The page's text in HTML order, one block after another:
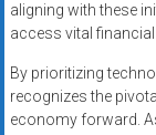
aligning with these
access vital
By prioritizing
recognizes the
economy forward.